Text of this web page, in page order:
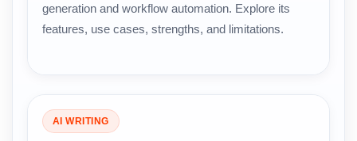
generation and workflow automation. Explore its
features, use cases, strengths, and limitations.
AI WRITING